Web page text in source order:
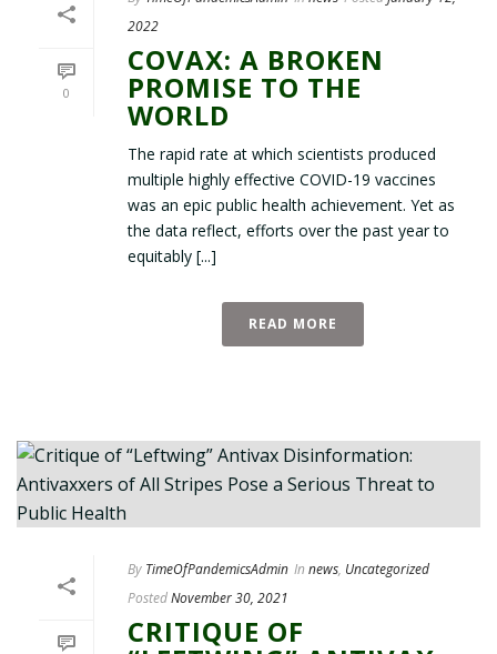
0
2022
COVAX: A BROKEN
PROMISE TO THE
WORLD
The rapid rate at which scientists produced
multiple highly effective COVID-19 vaccines
was an epic public health achievement. Yet as
the data reflect, efforts over the past year to
equitably [...]
READ MORE
By TimeOfPandemicsAdmin In news, Uncategorized
PostedNovember 30, 2021
CRITIQUE OF